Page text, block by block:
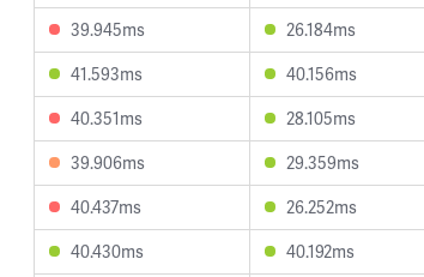
39.945ms
26.184ms
41.593ms
40.156ms
40.351ms
28.105ms
39.906ms
29.359ms
40.437ms
26.252ms
40.430ms
40.192ms